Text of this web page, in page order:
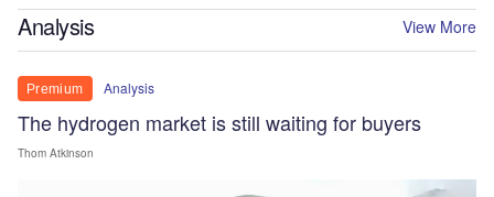
Analysis View More
Premium Analysis
The hydrogen market is still waiting for buyers
Thom Atkinson